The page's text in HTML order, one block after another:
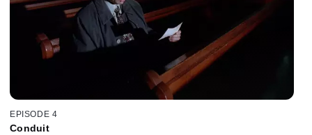
EPISODE 4
Conduit